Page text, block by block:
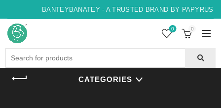
BANTEYBANATEY - A TRUSTED BRAND BY PAPYRUS,
0 0
CATEGORIES